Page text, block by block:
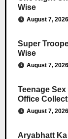
Wise
August 7,
Super
Wise
August 7,
Teenage
Office
August 7,
Aryabhatt